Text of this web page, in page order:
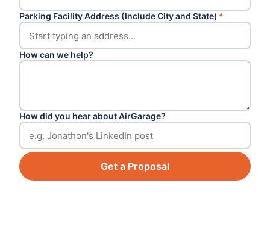
Parking Facility Address (Include City and State) *
How can we help?
How did you hear about AirGarage?
Get a Proposal